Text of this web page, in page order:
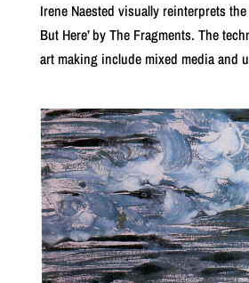
Irene Naested visually reinterprets
But Here’ by The Fragments. The
art making include mixed media and